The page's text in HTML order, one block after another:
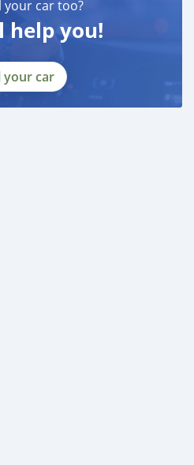
with original stamp
your car too?
help you!
your car